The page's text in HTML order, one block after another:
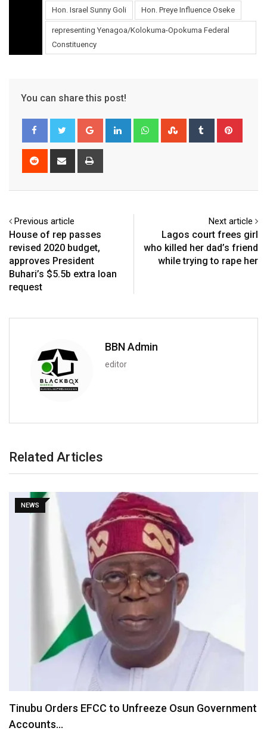
Hon. Israel Sunny Goli Hon. Preye Influence Oseke
representing Yenagoa/Kolokuma-Opokuma Federal
Constituency
You can share this post!
Google+ LinkedIn WhatsappStumbleUpon
Tumblr
Reddit
Share
Previous article
House of rep passes
revised 2020 budget,
approves President
Buhari’s $5.5b extra loan
request
Next article
Lagos court frees girl
who killed her dad’s friend
while trying to rape her
BBN Admin
editor
Related Articles
NEWS
Tinubu Orders EFCC to Unfreeze Osun Government
Accounts…